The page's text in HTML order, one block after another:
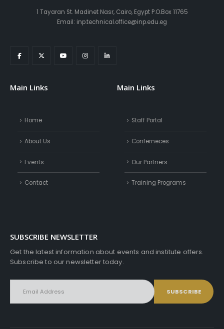
1 Tayaran St. Madinet Nasr, Cairo, Egypt P.O.Box 11765
Email: inp.technical.office@inp.edu.eg
Main Links
Home
About Us
Events
Contact
Main Links
Staff Portal
Conferneces
Our Partners
Training Programs
SUBSCRIBE NEWSLETTER
Get the latest information about events and institute offers.
Subscribe to our newsletter today.